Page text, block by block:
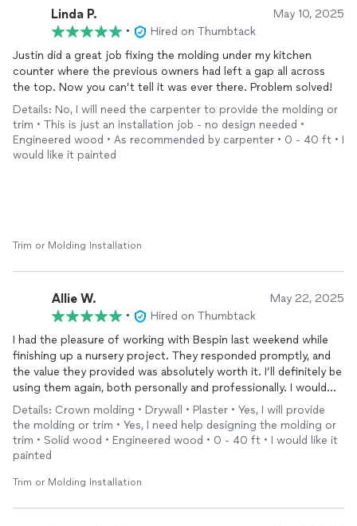
Linda P. May 10, 2025
•
Hired on Thumbtack
Justin did a great job fixing the molding under my kitchen
counter where the previous owners had left a gap all across
the top. Now you can’t tell it was ever there. Problem solved!
Details: No, I will need the carpenter to provide the molding or
trim • This is just an installation job - no design needed •
Engineered wood • As recommended by carpenter • 0 - 40 ft • I
would like it painted
Trim or Molding Installation
Allie W. May 22, 2025
•
Hired on Thumbtack
I had the pleasure of working with Bespin last weekend while
finishing up a nursery project. They responded promptly, and
the value they provided was absolutely worth it. I’ll definitely be
using them again, both personally and professionally. I would
highly recommend their services.
Details: Crown molding • Drywall • Plaster • Yes, I will provide
the molding or trim • Yes, I need help designing the molding or
trim • Solid wood • Engineered wood • 0 - 40 ft • I would like it
painted
Trim or Molding Installation